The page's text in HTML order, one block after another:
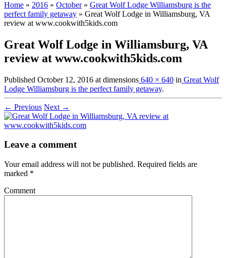
Home » 2016 » October » Great Wolf Lodge Williamsburg is the
perfect family getaway » Great Wolf Lodge in Williamsburg, VA
review at www.cookwith5kids.com
Great Wolf Lodge in Williamsburg, VA
review at www.cookwith5kids.com
Published October 12, 2016 at dimensions 640 × 640 in Great Wolf
Lodge Williamsburg is the perfect family getaway.
← Previous Next →
Leave a comment
Your email address will not be published. Required fields are
marked *
Comment